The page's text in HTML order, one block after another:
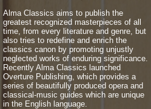
Alma Classics aims to publish the
greatest recognized masterpieces of all
time, from every literature and genre, but
also tries to redefine and enrich the
classics canon by promoting unjustly
neglected works of enduring significance.
Recently Alma Classics launched
Overture Publishing, which provides a
series of beautifully produced opera and
classical-music guides which are unique
in the English language.